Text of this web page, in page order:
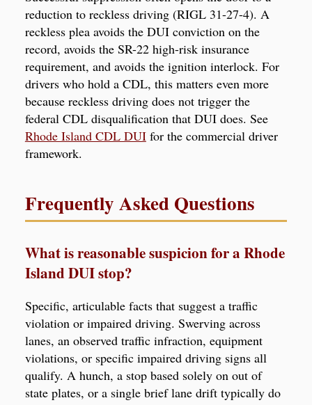
reduction to reckless driving (RIGL 31-27-4). A
reckless plea avoids the DUI conviction on the
record, avoids the SR-22 high-risk insurance
requirement, and avoids the ignition interlock. For
drivers who hold a CDL, this matters even more
because reckless driving does not trigger the
federal CDL disqualification that DUI does. See
Rhode Island CDL DUIfor the commercial driver
framework.
Frequently Asked Questions
What is reasonable suspicion for a Rhode
Island DUI stop?
Specific, articulable facts that suggest a traffic
violation or impaired driving. Swerving across
lanes, an observed traffic infraction, equipment
violations, or specific impaired driving signs all
qualify. A hunch, a stop based solely on out of
state plates, or a single brief lane drift typically do